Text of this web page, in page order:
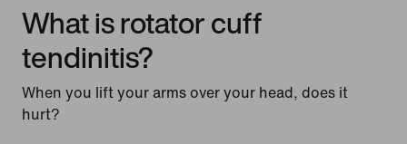
What is rotator cuff
tendinitis?
When you lift your arms over your head, does it
hurt?